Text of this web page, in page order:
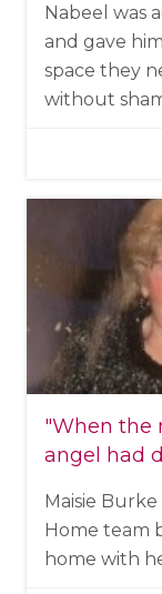
Nabeel was
and gave
space they
without
"When the
angel had
Maisie
Home team
home with